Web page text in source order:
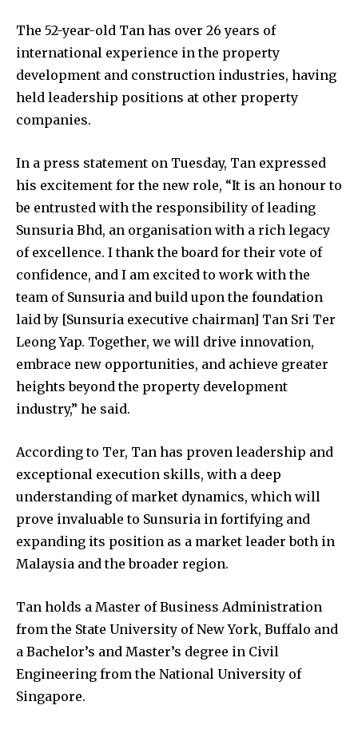
Join our community of
conversation.
To subscribe, simply enter your email address on our website
or click the subscribe button below. Don't worry, we respect
your privacy and won't spam your inbox. Your information is
safe with us.
SUBSCRIBE
I've read and accept the
The 52-year-old Tan has over 26 years of
international experience in the property
development and construction industries, having
held leadership positions at other property
companies.
In a press statement on Tuesday, Tan expressed
his excitement for the new role, “It is an honour to
be entrusted with the responsibility of leading
Sunsuria Bhd, an organisation with a rich legacy
of excellence. I thank the board for their vote of
confidence, and I am excited to work with the
team of Sunsuria and build upon the foundation
laid by [Sunsuria executive chairman] Tan Sri Ter
Leong Yap. Together, we will drive innovation,
embrace new opportunities, and achieve greater
heights beyond the property development
industry,” he said.
According to Ter, Tan has proven leadership and
exceptional execution skills, with a deep
understanding of market dynamics, which will
prove invaluable to Sunsuria in fortifying and
expanding its position as a market leader both in
Malaysia and the broader region.
Tan holds a Master of Business Administration
from the State University of New York, Buffalo and
a Bachelor’s and Master’s degree in Civil
Engineering from the National University of
Singapore.